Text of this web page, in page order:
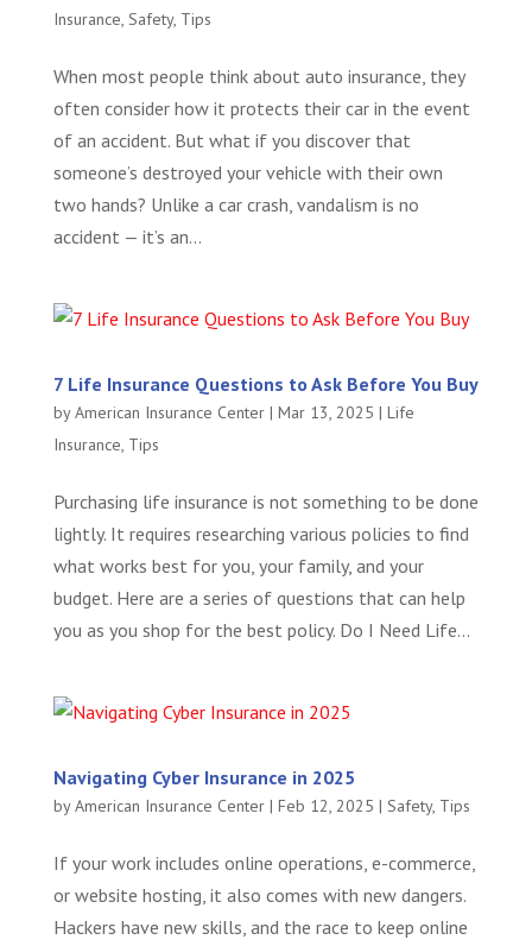
Insurance, Safety, Tips
When most people think about auto insurance, they
often consider how it protects their car in the event
of an accident. But what if you discover that
someone’s destroyed your vehicle with their own
two hands? Unlike a car crash, vandalism is no
accident — it’s an...
7 Life Insurance Questions to Ask Before You Buy
byAmerican Insurance Center| Mar 13, 2025 | Life
Insurance, Tips
Purchasing life insurance is not something to be done
lightly. It requires researching various policies to find
what works best for you, your family, and your
budget. Here are a series of questions that can help
you as you shop for the best policy. Do I Need Life...
Navigating Cyber Insurance in 2025
byAmerican Insurance Center| Feb 12, 2025 | Safety, Tips
If your work includes online operations, e-commerce,
or website hosting, it also comes with new dangers.
Hackers have new skills, and the race to keep online